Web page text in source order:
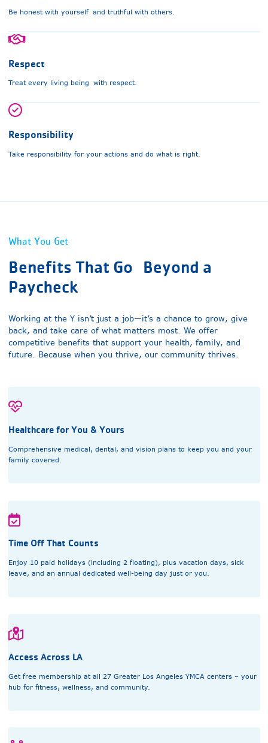
Be honest with yourself and truthful with others.
Respect
Treat every living being with respect.
Responsibility
Take responsibility for your actions and do what is right.
What You Get
Benefits That Go Beyond a
Paycheck
Working at the Y isn’t just a job—it’s a chance to grow, give
back, and take care of what matters most. We offer
competitive benefits that support your health, family, and
future. Because when you thrive, our community thrives.
Healthcare for You & Yours
Comprehensive medical, dental, and vision plans to keep you and your
family covered.
Time Off That Counts
Enjoy 10 paid holidays (including 2 floating), plus vacation days, sick
leave, and an annual dedicated well-being day just or you.
Access Across LA
Get free membership at all 27 Greater Los Angeles YMCA centers – your
hub for fitness, wellness, and community.